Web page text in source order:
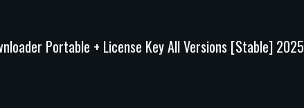
Portable + License Key All Versions [Stable] 2025